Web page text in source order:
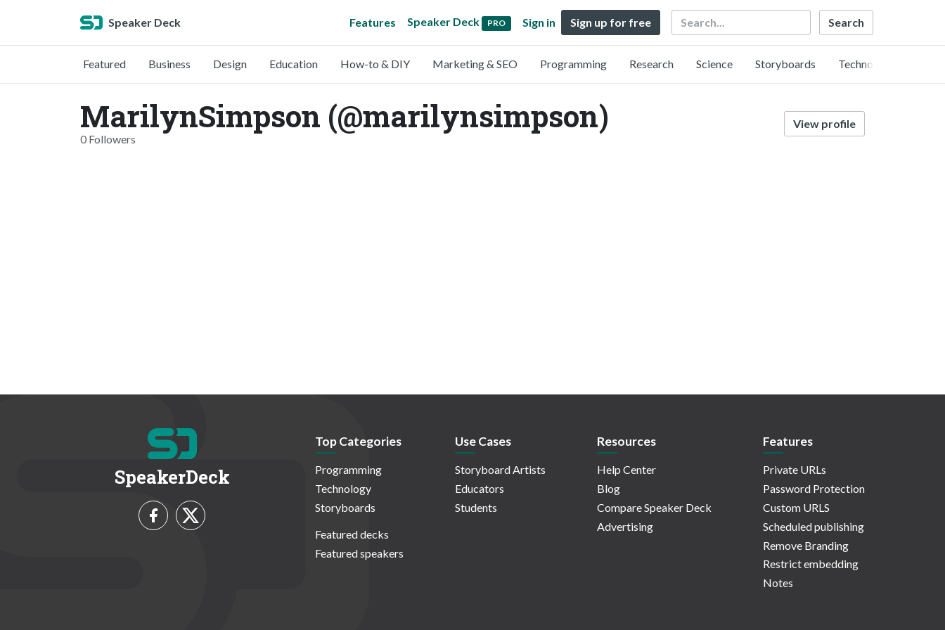
Speaker Deck Features Speaker Deck PRO Sign in Sign up for free Search
Featured Business Design Education How-to & DIY Marketing & SEO Programming Research Science Storyboards Technology
MarilynSimpson (@marilynsimpson)
0 Followers
View profile
SpeakerDeck
Top Categories
Programming
Technology
Storyboards
Featured decks
Featured speakers
Use Cases
Storyboard Artists
Educators
Students
Resources
Help Center
Blog
Compare Speaker Deck
Advertising
Features
Private URLs
Password Protection
Custom URLS
Scheduled publishing
Remove Branding
Restrict embedding
Notes